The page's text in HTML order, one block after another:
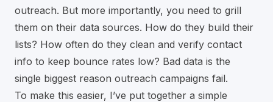
outreach. But more importantly, you need to grill
them on their data sources. How do they build their
lists? How often do they clean and verify contact
info to keep bounce rates low? Bad data is the
single biggest reason outreach campaigns fail.
To make this easier, I’ve put together a simple